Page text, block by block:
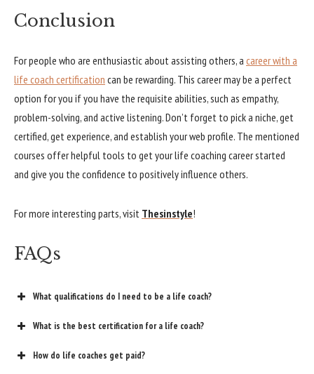
Conclusion
For people who are enthusiastic about assisting others, a career with a
life coach certification can be rewarding. This career may be a perfect
option for you if you have the requisite abilities, such as empathy,
problem-solving, and active listening. Don’t forget to pick a niche, get
certified, get experience, and establish your web profile. The mentioned
courses offer helpful tools to get your life coaching career started
and give you the confidence to positively influence others.
For more interesting parts, visit Thesinstyle!
FAQs
What qualifications do I need to be a life coach?
What is the best certification for a life coach?
How do life coaches get paid?